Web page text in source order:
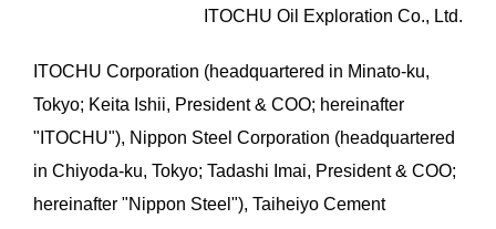
ITOCHU Oil Exploration Co., Ltd.
ITOCHU Corporation (headquartered in Minato-ku,
Tokyo; Keita Ishii, President & COO; hereinafter
"ITOCHU"), Nippon Steel Corporation (headquartered
in Chiyoda-ku, Tokyo; Tadashi Imai, President & COO;
hereinafter "Nippon Steel"), Taiheiyo Cement